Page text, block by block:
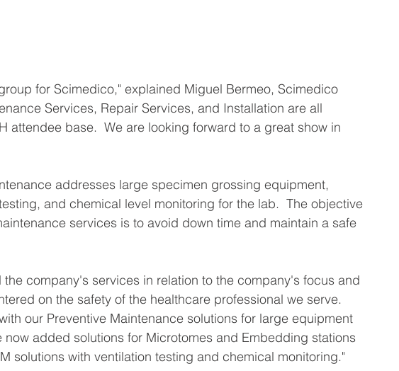
for Scimedico," explained Miguel Bermeo, Scimedico
Services, Repair Services, and Installation are all
attendee base.  We are looking forward to a great show in
addresses large specimen grossing equipment,
and chemical level monitoring for the lab.  The objective
services is to avoid down time and maintain a safe
company's services in relation to the company's focus and
on the safety of the healthcare professional we serve.
our Preventive Maintenance solutions for large equipment
now added solutions for Microtomes and Embedding stations
solutions with ventilation testing and chemical monitoring."